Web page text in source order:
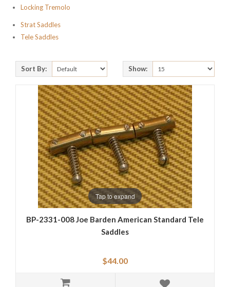
Locking Tremolo
Strat Saddles
Tele Saddles
Sort By: Show:
Tap to expand
BP-2331-008 Joe Barden American Standard Tele
Saddles
$44.00